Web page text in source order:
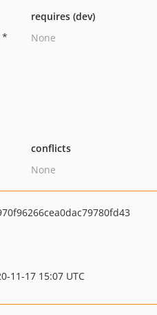
*
requires (dev)
None
conflicts
None
11-17 15:07 UTC